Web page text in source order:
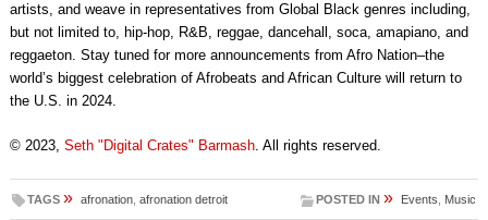
artists, and weave in representatives from Global Black genres including,
but not limited to, hip-hop, R&B, reggae, dancehall, soca, amapiano, and
reggaeton. Stay tuned for more announcements from Afro Nation–the
world’s biggest celebration of Afrobeats and African Culture will return to
the U.S. in 2024.
© 2023, Seth "Digital Crates" Barmash. All rights reserved.
TAGS » afronation, afronation detroit POSTED IN » Events Music